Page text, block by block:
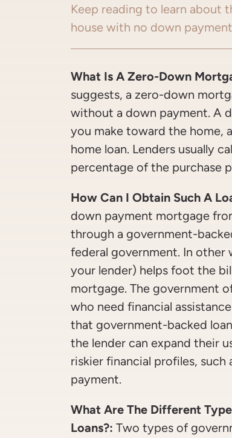
Keep reading to learn about
house with no down
What Is A Zero-Down
suggests, a zero-down
without a down payment. A
you make toward the home,
home loan. Lenders usually
percentage of the purchase
How Can I Obtain Such A
down payment mortgage
through a government-
federal government. In
your lender) helps foot the
mortgage. The government
who need financial
that government-backed
the lender can expand their
riskier financial profiles,
payment.
What Are The Different
Loans?: Two types of